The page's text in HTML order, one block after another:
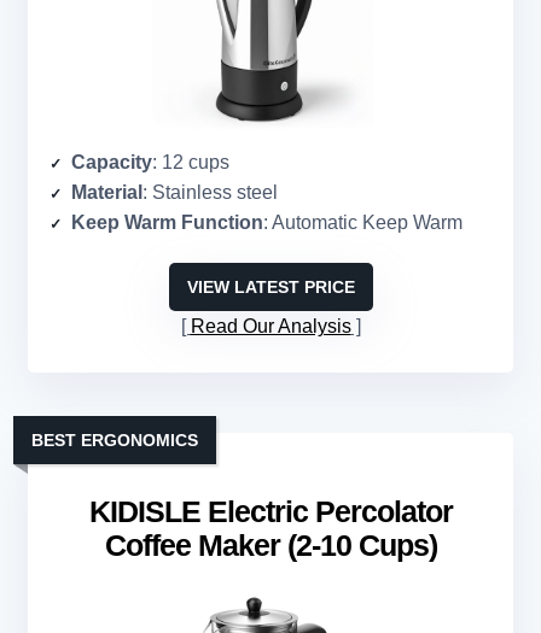
Capacity: 12 cups
Material : Stainless steel
Keep Warm Function: Automatic Keep Warm
VIEW LATEST PRICE
Read Our Analysis
KIDISLE Electric Percolator
Coffee Maker (2-10 Cups)
BEST ERGONOMICS